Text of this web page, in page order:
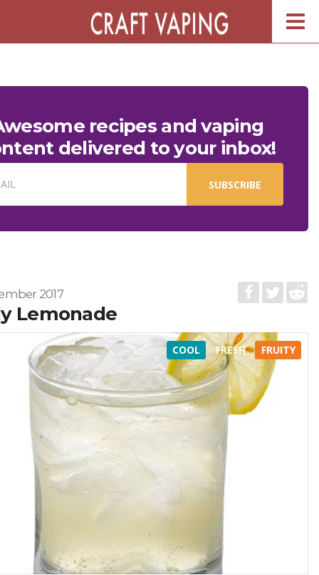
recipes and vaping
delivered to your inbox!
SUBSCRIBE
2017
Lemonade
COOL FRESH FRUITY